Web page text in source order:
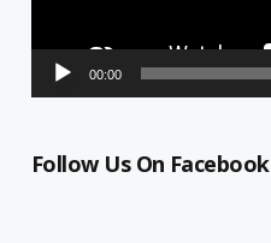
00:00
Follow Us On Facebook